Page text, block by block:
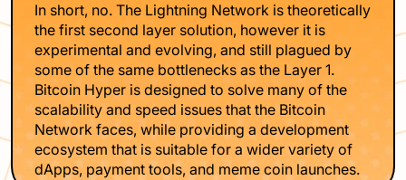
In short, no. The Lightning Network is theoretically
the first second layer solution, however it is
experimental and evolving, and still plagued by
some of the same bottlenecks as the Layer 1.
Bitcoin Hyper is designed to solve many of the
scalability and speed issues that the Bitcoin
Network faces, while providing a development
ecosystem that is suitable for a wider variety of
dApps, payment tools, and meme coin launches.